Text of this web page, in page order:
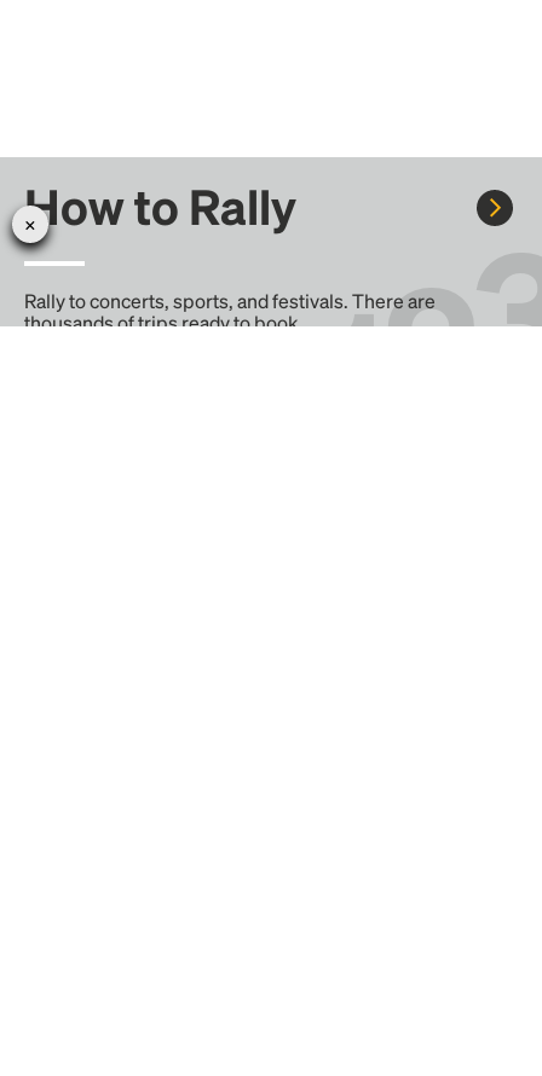
How to Rally
Rally to concerts, sports, and festivals. There are
thousands of trips ready to book.